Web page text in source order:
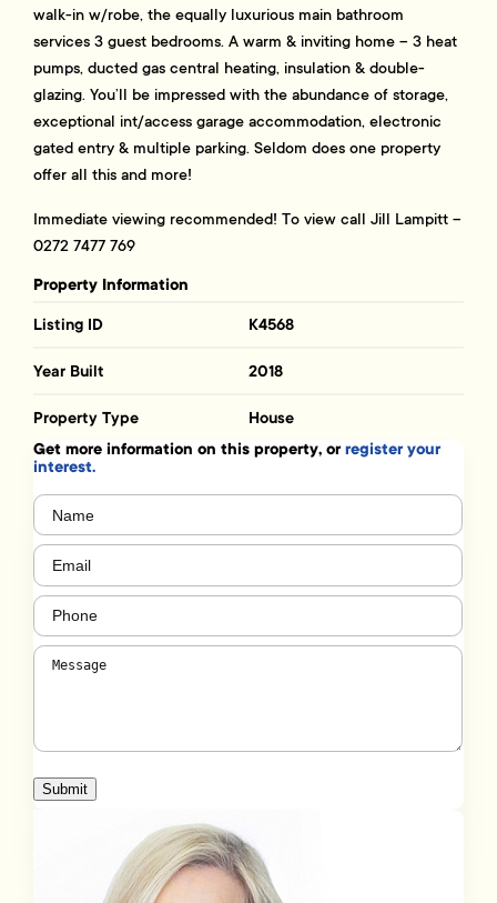
walk-in w/robe, the equally luxurious main bathroom
services 3 guest bedrooms. A warm & inviting home – 3 heat
pumps, ducted gas central heating, insulation & double-
glazing. You’ll be impressed with the abundance of storage,
exceptional int/access garage accommodation, electronic
gated entry & multiple parking. Seldom does one property
offer all this and more!
Immediate viewing recommended! To view call Jill Lampitt –
0272 7477 769
Property Information
Listing ID K4568
Year Built 2018
Property Type House
Get more information on this property, orregister your
interest.
Name
Email (Required)
Phone
Message
Submit